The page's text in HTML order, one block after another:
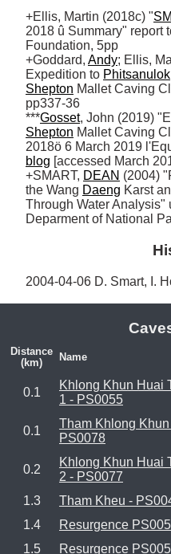
+Ellis, Martin (2018c) "
2018 û Summary" report
Foundation, 5pp
+Goddard, Andy; Ellis,
Expedition to Phitsanulok
Shepton Mallet Caving
pp337-36
***Gosset
Shepton Mallet Caving
blog [accessed March
+SMART, DEAN (2004)
the Wang Daeng Karst
Through Water Analysis"
Deparment of National
2004-04-06 D. Smart, I.
Distance
(km)
Name
0.1
Khlong Khun Huai
1 - PS0055
0.1
Tham Khlong
PS0078
0.2
Khlong Khun Huai
2 - PS0077
1.3 Tham Kheu -
1.4
Resurgence
1.5
Resurgence